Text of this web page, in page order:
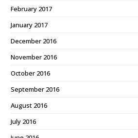
February 2017
January 2017
December 2016
November 2016
October 2016
September 2016
August 2016
July 2016